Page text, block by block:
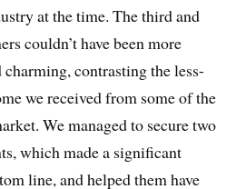
at the time. The third and
couldn’t have been more
contrasting the less-
we received from some of the
We managed to secure two
which made a significant
line, and helped them have